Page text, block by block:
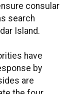
consular
search
Island.
have
by
are